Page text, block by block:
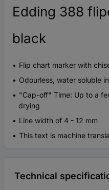
Edding 388
black
Flip chart marker with
Odourless, water soluble
"Cap-off" Time: Up to a
drying
Line width of 4 - 12 mm
This text is machine
Technical